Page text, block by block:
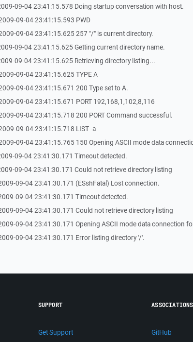
09-04 23:41:15.578 Doing startup conversation with host.
09-04 23:41:15.593 PWD
09-04 23:41:15.625 257 "/" is current directory.
09-04 23:41:15.625 Getting current directory name.
09-04 23:41:15.625 Retrieving directory listing...
09-04 23:41:15.625 TYPE A
09-04 23:41:15.671 200 Type set to A.
09-04 23:41:15.671 PORT 192,168,1,102,8,116
09-04 23:41:15.718 200 PORT Command successful.
09-04 23:41:15.718 LIST -a
09-04 23:41:15.765 150 Opening ASCII mode data
09-04 23:41:30.171 Timeout detected.
09-04 23:41:30.171 Could not retrieve directory listing
09-04 23:41:30.171 (ESshFatal) Lost connection.
09-04 23:41:30.171 Timeout detected.
09-04 23:41:30.171 Could not retrieve directory listing
09-04 23:41:30.171 Opening ASCII mode data connection
09-04 23:41:30.171 Error listing directory '/'.
SUPPORT
Get Support
ASSOCIATIONS
GitHub